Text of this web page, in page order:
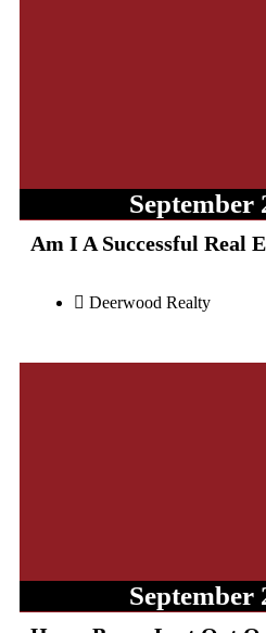
September
Am I A Successful Real
Deerwood Realty
September